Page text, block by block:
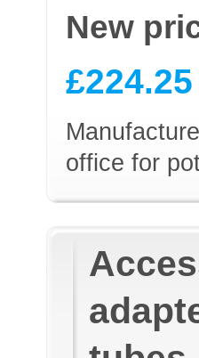
New
£224.25
office for